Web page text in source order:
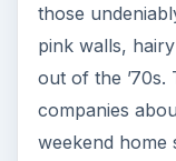
those
pink walls,
out of the
companies
weekend home